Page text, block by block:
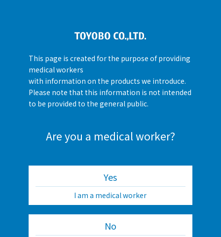
This page is created for the purpose of providing
medical workers
with information on the products we introduce.
Please note that this information is not intended
to be provided to the general public.
Are you a medical worker?
Yes
I am a medical worker
No